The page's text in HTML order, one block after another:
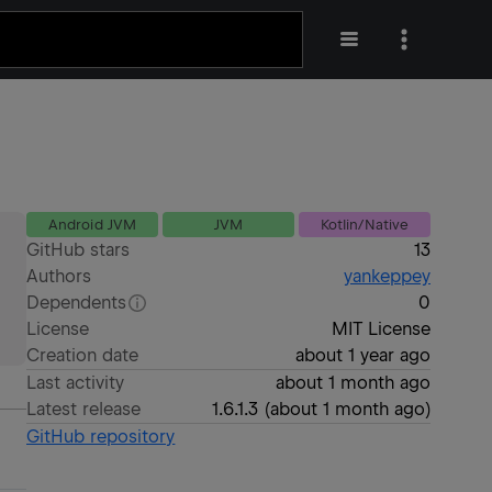
Android JVM JVM Kotlin/Native
GitHub stars
13
Authors
yankeppey
Dependents
0
License
MIT License
Creation date
about 1 year ago
Last activity
about 1 month ago
Latest release
1.6.1.3 (about 1 month ago)
GitHub repository